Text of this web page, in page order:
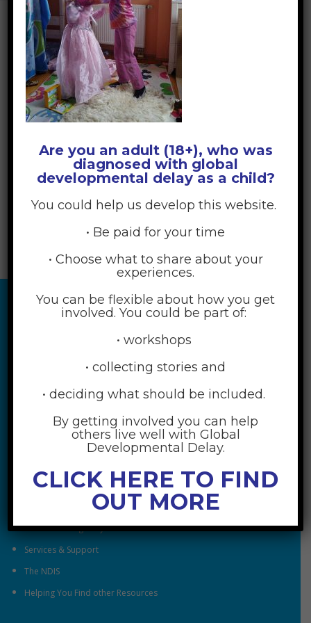
RESOURCES
Looking After Family Wellbeing
Family & Community
Understanding Early Childhood Intervention
Services & Support
The NDIS
Helping You Find other Resources
Are you an adult (18+), who was
diagnosed with global
developmental delay as a child?
You could help us develop this website.
• Be paid for your time
• Choose what to share about your
experiences.
You can be flexible about how you get
involved. You could be part of:
• workshops
• collecting stories and
• deciding what should be included.
By getting involved you can help
others live well with Global
Developmental Delay.
CLICK HERE TO FIND
OUT MORE